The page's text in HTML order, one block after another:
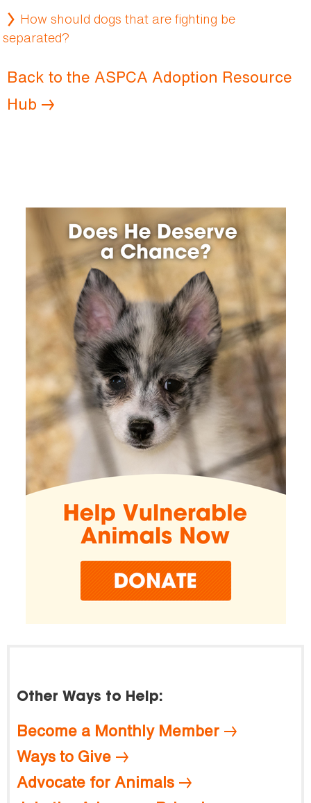
How should dogs that are fighting be
separated?
Back to the ASPCA Adoption Resource
Hub
Other Ways to Help:
Become a Monthly Member
Ways to Give
Advocate for Animals